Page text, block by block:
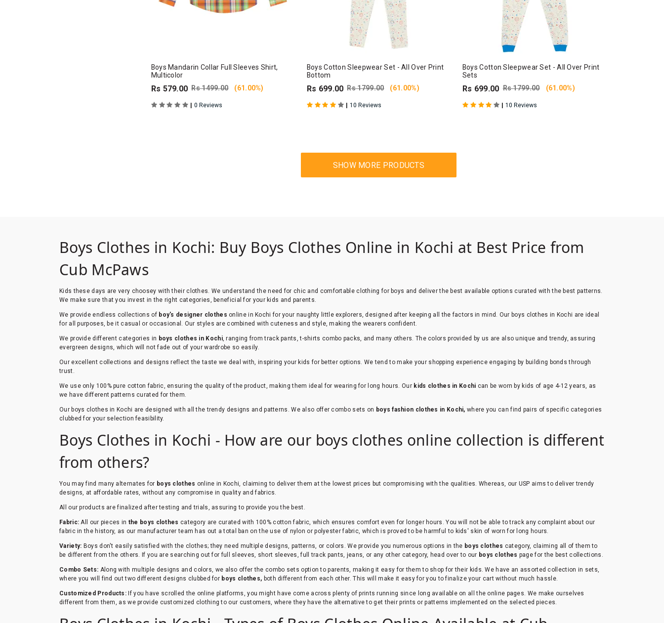
Boys Mandarin Collar Full Sleeves Shirt,
Multicolor
Rs 579.00 Rs 1499.00 (61.00%)
| 0 Reviews
Boys Cotton Sleepwear Set - All Over Print
Bottom
Rs 699.00 Rs 1799.00 (61.00%)
| 10 Reviews
Boys Cotton Sleepwear Set - All Over Print
Sets
Rs 699.00 Rs 1799.00 (61.00%)
| 10 Reviews
Boys Clothes in Kochi: Buy Boys Clothes Online in Kochi at Best Price from
Cub McPaws
Kids these days are very choosey with their clothes. We understand the need for chic and comfortable clothing for boys and deliver the best available options curated with the best patterns.
We make sure that you invest in the right categories, beneficial for your kids and parents.
We provide endless collections of boy's designer clothes online in Kochi for your naughty little explorers, designed after keeping all the factors in mind. Our boys clothes in Kochi are ideal
for all purposes, be it casual or occasional. Our styles are combined with cuteness and style, making the wearers confident.
We provide different categories in boys clothes in Kochi, ranging from track pants, t-shirts combo packs, and many others. The colors provided by us are also unique and trendy, assuring
evergreen designs, which will not fade out of your wardrobe so easily.
Our excellent collections and designs reflect the taste we deal with, inspiring your kids for better options. We tend to make your shopping experience engaging by building bonds through
trust.
We use only 100% pure cotton fabric, ensuring the quality of the product, making them ideal for wearing for long hours. Our kids clothes in Kochi can be worn by kids of age 4-12 years, as
we have different patterns curated for them.
Our boys clothes in Kochi are designed with all the trendy designs and patterns. We also offer combo sets on boys fashion clothes in Kochi,where you can find pairs of specific categories
clubbed for your selection feasibility.
Boys Clothes in Kochi - How are our boys clothes online collection is different
from others?
You may find many alternates for boys clothes online in Kochi, claiming to deliver them at the lowest prices but compromising with the qualities. Whereas, our USP aims to deliver trendy
designs, at affordable rates, without any compromise in quality and fabrics.
All our products are finalized after testing and trials, assuring to provide you the best.
Fabric: All our pieces in the boys clothes category are curated with 100% cotton fabric, which ensures comfort even for longer hours. You will not be able to track any complaint about our
fabric in the history, as our manufacturer team has out a total ban on the use of nylon or polyester fabric, which is proved to be harmful to kids' skin of worn for long hours.
Variety: Boys don't easily satisfied with the clothes; they need multiple designs, patterns, or colors. We provide you numerous options in the boys clothes category, claiming all of them to
be different from the others. If you are searching out for full sleeves, short sleeves, full track pants, jeans, or any other category, head over to our boys clothes page for the best collections.
Combo Sets: Along with multiple designs and colors, we also offer the combo sets option to parents, making it easy for them to shop for their kids. We have an assorted collection in sets,
where you will find out two different designs clubbed for boys clothes, both different from each other. This will make it easy for you to finalize your cart without much hassle.
Customized Products:If you have scrolled the online platforms, you might have come across plenty of prints running since long available on all the online pages. We make ourselves
different from them, as we provide customized clothing to our customers, where they have the alternative to get their prints or patterns implemented on the selected pieces.